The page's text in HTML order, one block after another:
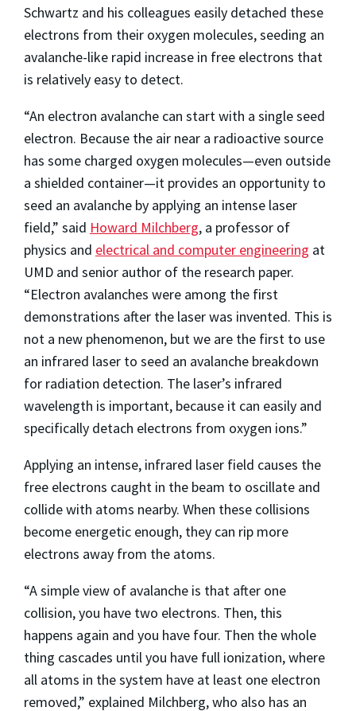
Schwartz and his colleagues easily detached these
electrons from their oxygen molecules, seeding an
avalanche-like rapid increase in free electrons that
is relatively easy to detect.
“An electron avalanche can start with a single seed
electron. Because the air near a radioactive source
has some charged oxygen molecules—even outside
a shielded container—it provides an opportunity to
seed an avalanche by applying an intense laser
field,” said Howard Milchberg, a professor of
physics and electrical and computer engineering at
UMD and senior author of the research paper.
“Electron avalanches were among the first
demonstrations after the laser was invented. This is
not a new phenomenon, but we are the first to use
an infrared laser to seed an avalanche breakdown
for radiation detection. The laser’s infrared
wavelength is important, because it can easily and
specifically detach electrons from oxygen ions.”
Applying an intense, infrared laser field causes the
free electrons caught in the beam to oscillate and
collide with atoms nearby. When these collisions
become energetic enough, they can rip more
electrons away from the atoms.
“A simple view of avalanche is that after one
collision, you have two electrons. Then, this
happens again and you have four. Then the whole
thing cascades until you have full ionization, where
all atoms in the system have at least one electron
removed,” explained Milchberg, who also has an